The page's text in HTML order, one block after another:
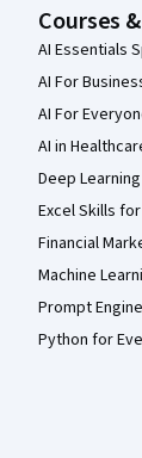
Courses
AI Essentials
AI For
AI For
AI in
Deep
Excel Skills
Financial
Machine
Prompt
Python for